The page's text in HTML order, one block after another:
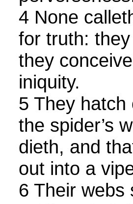
4 None
for truth:
they
iniquity.
5 They hatch
the spider’s
dieth, and
out into a
6 Their webs